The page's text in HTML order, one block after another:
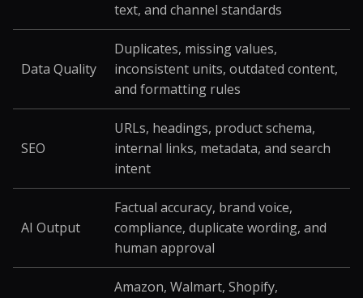
text, and channel standards
Data Quality
Duplicates, missing values,
inconsistent units, outdated content,
and formatting rules
SEO
URLs, headings, product schema,
internal links, metadata, and search
intent
AI Output
Factual accuracy, brand voice,
compliance, duplicate wording, and
human approval
Amazon, Walmart, Shopify,